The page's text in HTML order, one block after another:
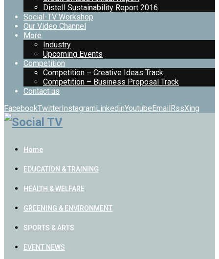
Distell Sustainability Report 2016
Social-TV Workshop
Our Video Channel
More
Industry
Upcoming Events
Competition
Competition – Creative Ideas Track
Competition – Business Proposal Track
Contact us
FacebookTwitterInstagramLinkedinYoutubeEmailRssXing
Home
EDUCATION & TRAINING
HEALTH & WELFARE
GREENING & ENVIRONMENT
SPORTS & ARTS
EVENT NEWS